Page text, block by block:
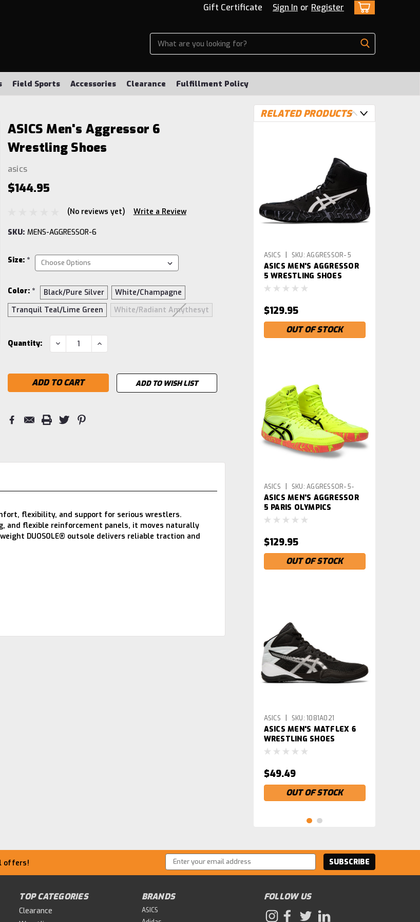
Gift Certificate Sign In or Register
Field Sports Accessories Clearance Fulfillment Policy
ASICS Men's Aggressor 6
Wrestling Shoes
asics
$144.95
(No reviews yet) Write a Review
SKU: MENS-AGGRESSOR-6
Size: *
Color: * Black/Pure Silver
White/Champagne
Tranquil Teal/Lime Green
White/Radiant Amythesyt
Current
Quantity: DECREASE
QUANTITY:
INCREASE
QUANTITY:
ADD TO WISH LIST
flexibility, and support for serious wrestlers.
and flexible reinforcement panels, it moves naturally
DUOSOLE® outsole delivers reliable traction and
RELATED PRODUCTS
ASICS | SKU: AGGRESSOR-5
ASICS MEN'S AGGRESSOR
5 WRESTLING SHOES
$129.95
OUT OF STOCK
ASICS | SKU: AGGRESSOR-5-
PARIS
ASICS MEN'S AGGRESSOR
5 PARIS OLYMPICS
WRESTLING SHOES
$129.95
OUT OF STOCK
ASICS | SKU: 1081A021
ASICS MEN'S MATFLEX 6
WRESTLING SHOES
$49.49
OUT OF STOCK
offers!
Email
Address
TOP CATEGORIES
Clearance
BRANDS
ASICS
FOLLOW US